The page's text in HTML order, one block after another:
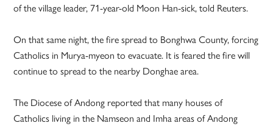
of the village leader, 71-year-old Moon Han-sick, told Reuters.
On that same night, the fire spread to Bonghwa County, forcing
Catholics in Murya-myeon to evacuate. It is feared the fire will
continue to spread to the nearby Donghae area.
The Diocese of Andong reported that many houses of
Catholics living in the Namseon and Imha areas of Andong